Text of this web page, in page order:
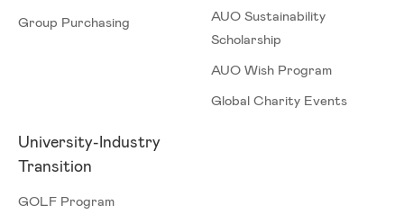
Group Purchasing
AUO Sustainability
Scholarship
AUO Wish Program
Global Charity Events
University-Industry
Transition
GOLF Program